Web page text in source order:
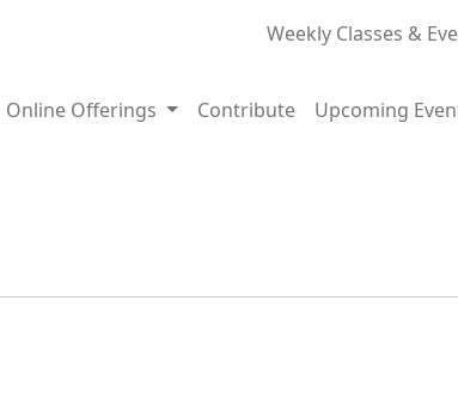
Weekly Classes &
Online Offerings Contribute Upcoming